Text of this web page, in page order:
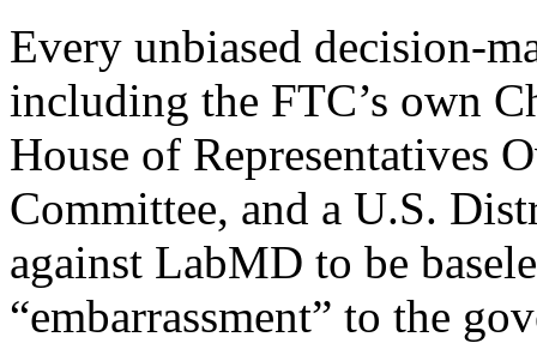
Every unbiased decision-
including the FTC’s own
House of Representatives
Committee, and a U.S.
against LabMD to be
“embarrassment” to the